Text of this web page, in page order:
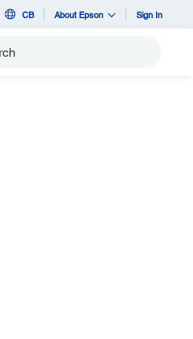
CB About Epson Sign In